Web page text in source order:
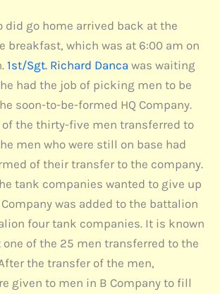
did go home arrived back at the
breakfast, which was at 6:00 am on
1st/Sgt. Richard Danca was waiting
had the job of picking men to be
soon-to-be-formed HQ Company.
of the thirty-five men transferred to
men who were still on base had
of their transfer to the company.
tank companies wanted to give up
was added to the battalion
four tank companies. It is known
of the 25 men transferred to the
the transfer of the men,
given to men in B Company to fill